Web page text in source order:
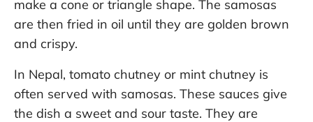
make a cone or triangle shape. The samosas
are then fried in oil until they are golden brown
and crispy.
In Nepal, tomato chutney or mint chutney is
often served with samosas. These sauces give
the dish a sweet and sour taste. They are